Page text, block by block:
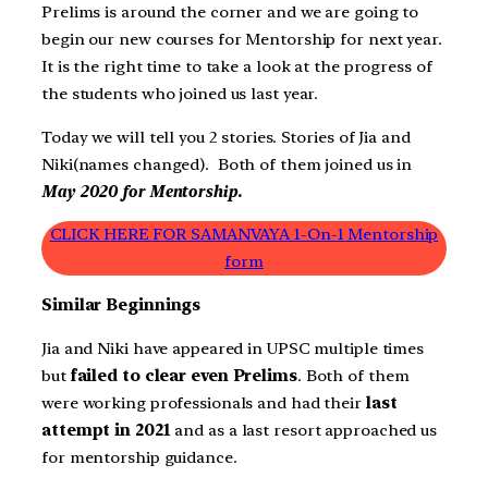
Prelims is around the corner and we are going to
begin our new courses for Mentorship for next year.
It is the right time to take a look at the progress of
the students who joined us last year.
Today we will tell you 2 stories. Stories of Jia and
Niki(names changed). Both of them joined us in
May 2020 for Mentorship.
CLICK HERE FOR SAMANVAYA 1-On-1 Mentorship
form
Similar Beginnings
Jia and Niki have appeared in UPSC multiple times
butfailed to clear even Prelims. Both of them
were working professionals and had their last
attempt in 2021and as a last resort approached us
for mentorship guidance.